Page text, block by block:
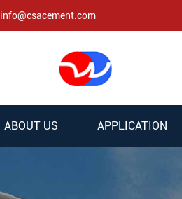
info@csacement.com
ABOUT US APPLICATION